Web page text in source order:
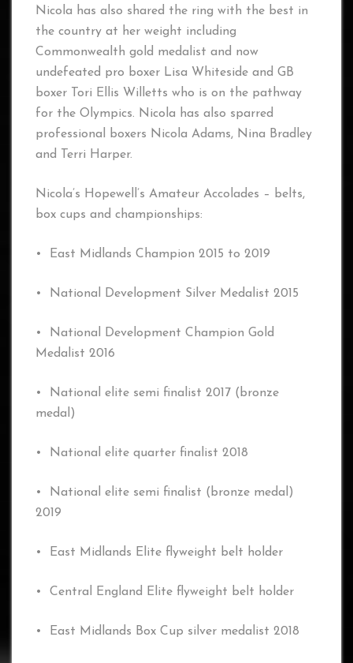
Nicola has also shared the ring with the best in
the country at her weight including
Commonwealth gold medalist and now
undefeated pro boxer Lisa Whiteside and GB
boxer Tori Ellis Willetts who is on the pathway
for the Olympics. Nicola has also sparred
professional boxers Nicola Adams, Nina Bradley
and Terri Harper.
Nicola’s Hopewell’s Amateur Accolades – belts,
box cups and championships:
• East Midlands Champion 2015 to 2019
• National Development Silver Medalist 2015
• National Development Champion Gold
Medalist 2016
• National elite semi finalist 2017 (bronze
medal)
• National elite quarter finalist 2018
• National elite semi finalist (bronze medal)
2019
• East Midlands Elite flyweight belt holder
• Central England Elite flyweight belt holder
• East Midlands Box Cup silver medalist 2018